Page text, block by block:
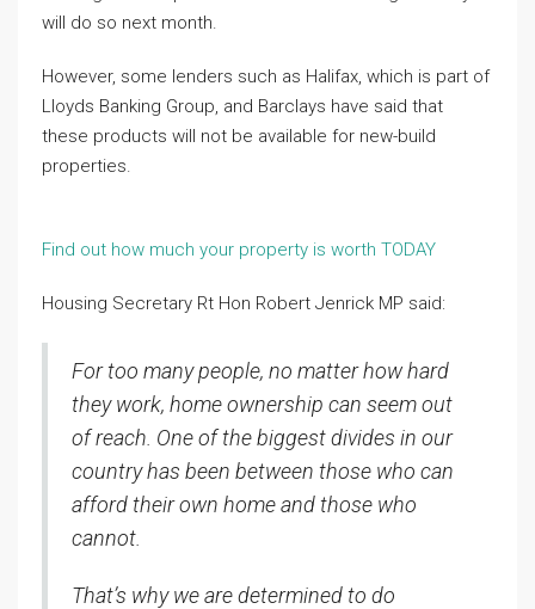
will do so next month.
However, some lenders such as Halifax, which is part of
Lloyds Banking Group, and Barclays have said that
these products will not be available for new-build
properties.
Find out how much your property is worth TODAY
Housing Secretary Rt Hon Robert Jenrick MP said:
For too many people, no matter how hard
they work, home ownership can seem out
of reach. One of the biggest divides in our
country has been between those who can
afford their own home and those who
cannot.
That’s why we are determined to do